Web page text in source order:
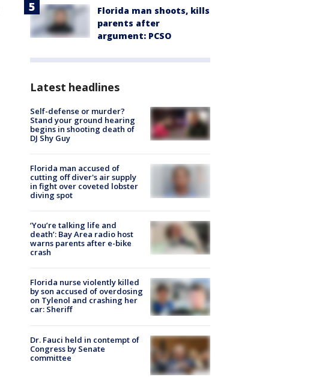
Florida man shoots, kills
parents after
argument: PCSO
Latest headlines
Self-defense or murder?
Stand your ground hearing
begins in shooting death of
DJ Shy Guy
Florida man accused of
cutting off diver's air supply
in fight over coveted lobster
diving spot
‘You’re talking life and
death’: Bay Area radio host
warns parents after e-bike
crash
Florida nurse violently killed
by son accused of overdosing
on Tylenol and crashing her
car: Sheriff
Dr. Fauci held in contempt of
Congress by Senate
committee